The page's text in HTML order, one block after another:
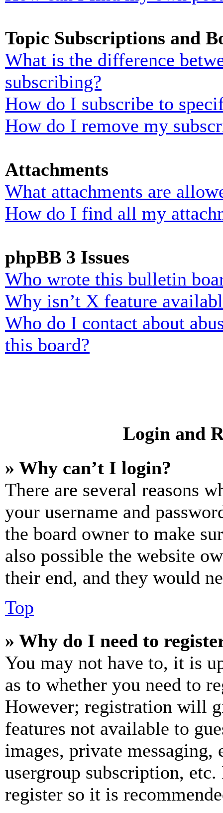
Topic Subscriptions and
What is the difference
subscribing?
How do I subscribe to
How do I remove my
Attachments
What attachments are
How do I find all my
phpBB 3 Issues
Who wrote this bulletin
Why isn’t X feature
Who do I contact about
this board?
Login and
» Why can’t I login?
There are several reasons
your username and
the board owner to make
also possible the website
their end, and they would
Top
» Why do I need to
You may not have to, it is
as to whether you need to
However; registration will
features not available to
images, private
usergroup subscription,
register so it is